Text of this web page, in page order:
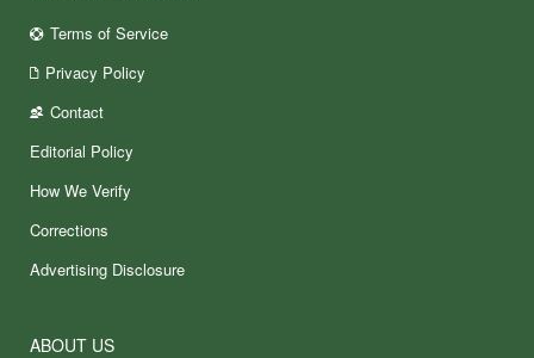
Terms of Service
Privacy Policy
Contact
Editorial Policy
How We Verify
Corrections
Advertising Disclosure
ABOUT US